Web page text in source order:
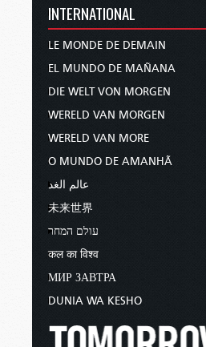
INTERNATIONAL
LE MONDE DE DEMAIN
EL MUNDO DE MAÑANA
DIE WELT VON MORGEN
WERELD VAN MORGEN
WERELD VAN MORE
O MUNDO DE AMANHÃ
عالم الغد
未来世界
עולם המחר
कल का विश्व
МИР ЗАВТРА
DUNIA WA KESHO